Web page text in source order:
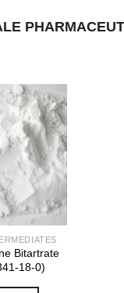
Bitartrate
18-0)